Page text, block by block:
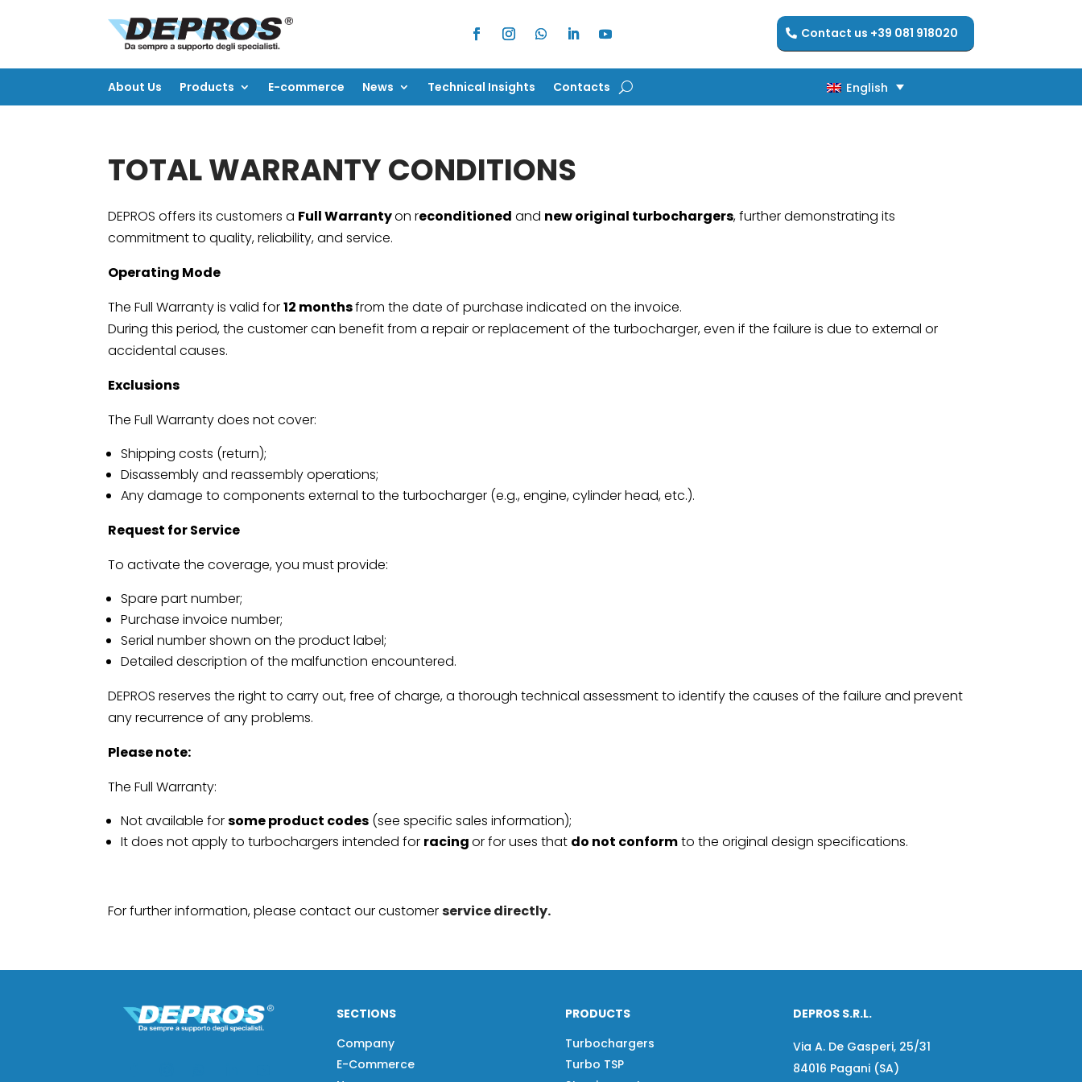
Contact us +39 081 918020
About Us Products E-commerce News Technical Insights Contacts English
About Us Products E-commerce News Technical Insights Contacts English
TOTAL WARRANTY CONDITIONS
DEPROS offers its customers a Full Warrantyon reconditioned and new original turbochargers, further demonstrating its
commitment to quality, reliability, and service.
Operating Mode
The Full Warranty is valid for12 monthsfrom the date of purchase indicated on the invoice.
During this period, the customer can benefit from a repair or replacement of the turbocharger, even if the failure is due to external or
accidental causes.
Exclusions
The Full Warranty does not cover:
Shipping costs (return);
Disassembly and reassembly operations;
Any damage to components external to the turbocharger (e.g., engine, cylinder head, etc.).
Request for Service
To activate the coverage, you must provide:
Spare part number;
Purchase invoice number;
Serial number shown on the product label;
Detailed description of the malfunction encountered.
DEPROS reserves the right to carry out, free of charge, a thorough technical assessment to identify the causes of the failure and prevent
any recurrence of any problems.
Please note:
The Full Warranty:
Not available forsome product codes (see specific sales information);
It does not apply to turbochargers intended for racingor for uses that do not conformto the original design specifications.
For further information, please contact our customerservice directly.
SECTIONS
Company
E-Commerce
PRODUCTS
Turbochargers
Turbo TSP
DEPROS S.R.L.
Via A. De Gasperi, 25/31
84016 Pagani (SA)